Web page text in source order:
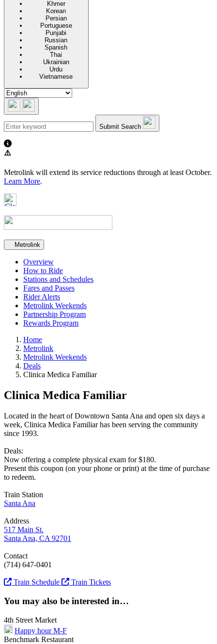
Khmer
Korean
Persian
Portuguese
Punjabi
Russian
Spanish
Thai
Ukrainian
Urdu
Vietnamese
Submit Search
⚠️
Metrolink will extend its service reductions through at least October.
Learn More.
Secondary navigation
Metrolink
Overview
How to Ride
Stations and Schedules
Fares and Passes
Rider Alerts
Metrolink Weekends
Partnership Program
Rewards Program
Home
Metrolink
Metrolink Weekends
Deals
Clinica Medica Familiar
Clinica Medica Familiar
Located in the heart of Downtown Santa Ana and open six days a
week, Clinica Medica Familiar has been serving the community
since 1993.
Deals:
Now offering a complete physical exam for $180.
Present this coupon (on your phone or print) at the time of purchase
to redeem.
Train Station
Santa Ana
Address
517 Main St.
Santa Ana, CA 92701
Contact
(714) 647-0401
Train Schedule Train Tickets
You may also be interested in…
4th Street Market
Happy hour M-F
Benchmark Restaurant